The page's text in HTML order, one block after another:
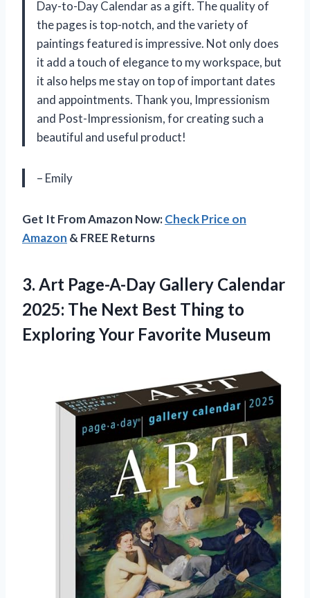
Day-to-Day Calendar as a gift. The quality of
the pages is top-notch, and the variety of
paintings featured is impressive. Not only does
it add a touch of elegance to my workspace, but
it also helps me stay on top of important dates
and appointments. Thank you, Impressionism
and Post-Impressionism, for creating such a
beautiful and useful product!
– Emily
Get It From Amazon Now:Check Price on
Amazon & FREE Returns
3. Art Page-A-Day Gallery Calendar
2025: The Next Best Thing to
Exploring Your Favorite Museum